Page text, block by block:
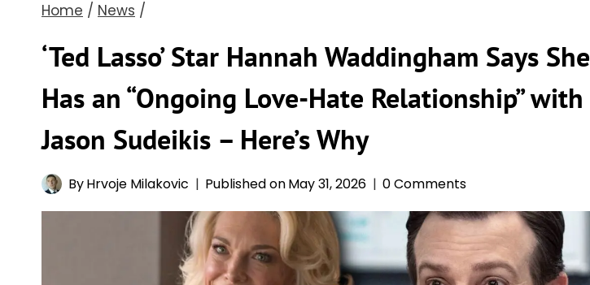
Home / News /
‘Ted Lasso’ Star Hannah Waddingham Says She
Has an “Ongoing Love-Hate Relationship” with
Jason Sudeikis – Here’s Why
ByHrvoje Milakovic Published onMay 31, 2026 0 Comments